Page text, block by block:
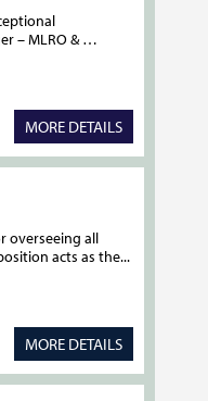
– MLRO & …
MORE DETAILS
overseeing all
acts as the...
MORE DETAILS